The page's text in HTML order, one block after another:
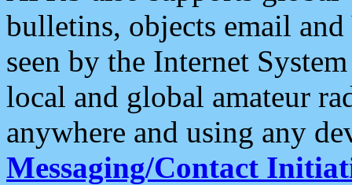
bulletins, objects email and
seen by the Internet
local and global amateur
anywhere and using any
Messaging/Contact